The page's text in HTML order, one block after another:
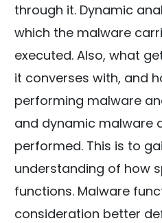
through it. Dynamic
which the malware
executed. Also, what
it converses with, and
performing malware
and dynamic malware
performed. This is to
understanding of how
functions. Malware
consideration better